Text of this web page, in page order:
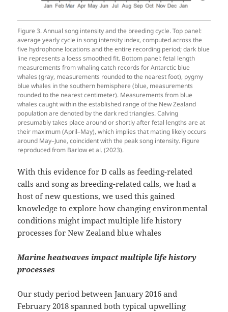
Figure 3. Annual song intensity and the breeding cycle. Top panel:
average yearly cycle in song intensity index, computed across the
five hydrophone locations and the entire recording period; dark blue
line represents a loess smoothed fit. Bottom panel: fetal length
measurements from whaling catch records for Antarctic blue
whales (gray, measurements rounded to the nearest foot), pygmy
blue whales in the southern hemisphere (blue, measurements
rounded to the nearest centimeter). Measurements from blue
whales caught within the established range of the New Zealand
population are denoted by the dark red triangles. Calving
presumably takes place around or shortly after fetal lengths are at
their maximum (April–May), which implies that mating likely occurs
around May–June, coincident with the peak song intensity. Figure
reproduced from Barlow et al. (2023).
With this evidence for D calls as feeding-related
calls and song as breeding-related calls, we had a
host of new questions, we used this gained
knowledge to explore how changing environmental
conditions might impact multiple life history
processes for New Zealand blue whales
Marine heatwaves impact multiple life history
processes
Our study period between January 2016 and
February 2018 spanned both typical upwelling